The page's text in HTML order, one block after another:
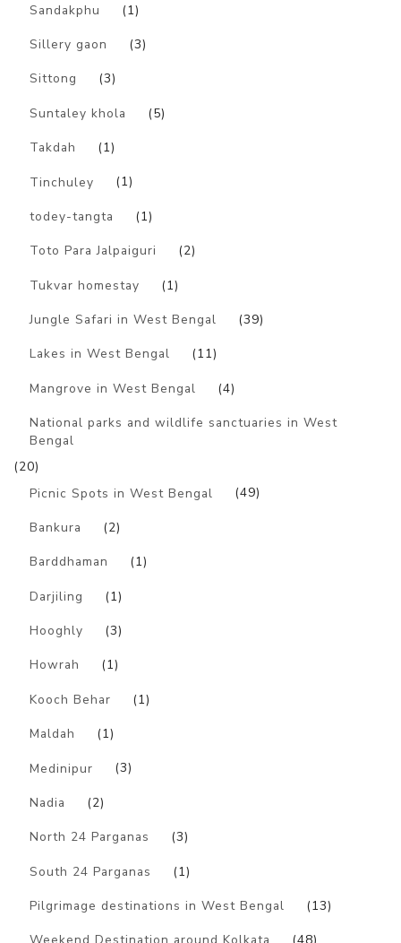
Sandakphu (1)
Sillery gaon (3)
Sittong (3)
Suntaley khola (5)
Takdah (1)
Tinchuley (1)
todey-tangta (1)
Toto Para Jalpaiguri (2)
Tukvar homestay (1)
Jungle Safari in West Bengal (39)
Lakes in West Bengal (11)
Mangrove in West Bengal (4)
National parks and wildlife sanctuaries in West
Bengal
(20)
Picnic Spots in West Bengal
(49)
Bankura (2)
Barddhaman (1)
Darjiling (1)
Hooghly (3)
Howrah (1)
Kooch Behar (1)
Maldah (1)
Medinipur (3)
Nadia (2)
North 24 Parganas (3)
South 24 Parganas (1)
Pilgrimage destinations in West Bengal (13)